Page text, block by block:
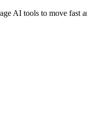
AI tools to move fast